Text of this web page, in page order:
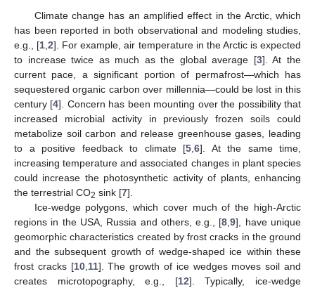
Climate change has an amplified effect in the Arctic, which
has been reported in both observational and modeling studies,
e.g., [1 ,2]. For example, air temperature in the Arctic is expected
to increase twice as much as the global average [3]. At the
current pace, a significant portion of permafrost—which has
sequestered organic carbon over millennia—could be lost in this
century [4]. Concern has been mounting over the possibility that
increased microbial activity in previously frozen soils could
metabolize soil carbon and release greenhouse gases, leading
to a positive feedback to climate [5 6]. At the same time,
increasing temperature and associated changes in plant species
could increase the photosynthetic activity of plants, enhancing
the terrestrial CO2 sink [7].
Ice-wedge polygons, which cover much of the high-Arctic
regions in the USA, Russia and others, e.g., [8 ,9], have unique
geomorphic characteristics created by frost cracks in the ground
and the subsequent growth of wedge-shaped ice within these
frost cracks [10, 11]. The growth of ice wedges moves soil and
creates microtopography, e.g., [12]. Typically, ice-wedge